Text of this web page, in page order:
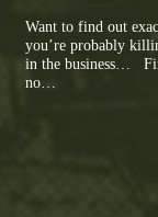
Want to find out
you’re probably
in the business…
no…